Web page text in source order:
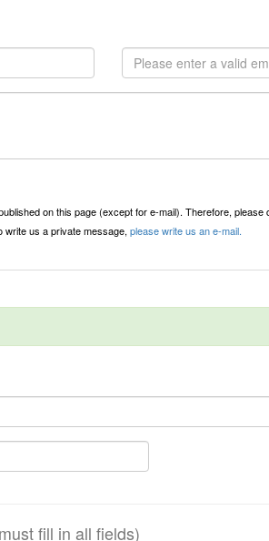
on this page (except for e-mail). Therefore, please
write us a private message, please write us an e-mail.
fill in all fields)